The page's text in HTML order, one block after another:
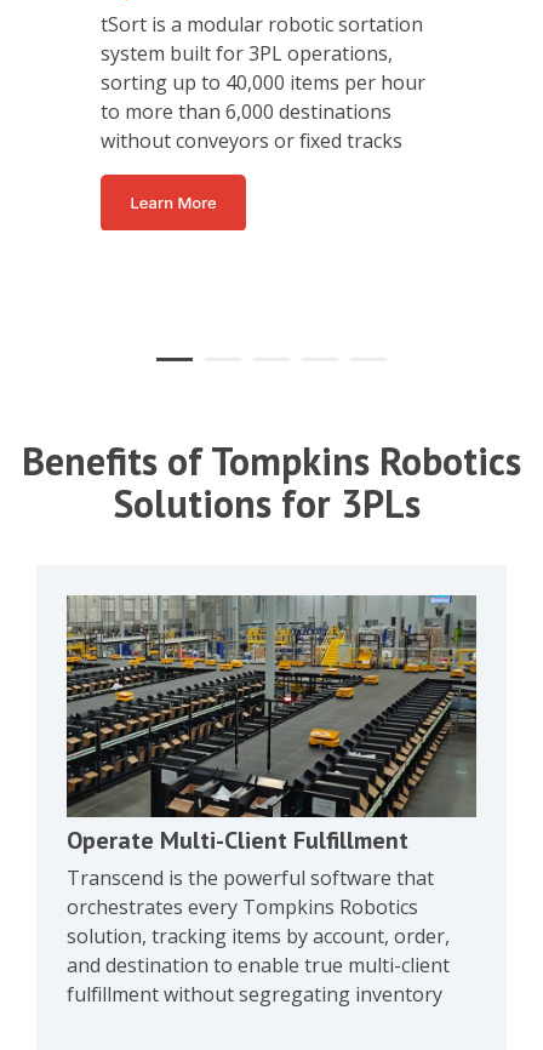
tSort is a modular robotic sortation
system built for 3PL operations,
sorting up to 40,000 items per hour
to more than 6,000 destinations
without conveyors or fixed tracks
Benefits of Tompkins Robotics
Solutions for 3PLs
Operate Multi-Client Fulfillment
Transcend is the powerful software that
orchestrates every Tompkins Robotics
solution, tracking items by account, order,
and destination to enable true multi-client
fulfillment without segregating inventory